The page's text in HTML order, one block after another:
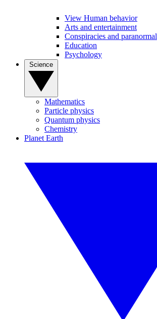
View Human behavior
Arts and entertainment
Conspiracies and paranormal
Education
Psychology
Mathematics
Particle physics
Quantum physics
Chemistry
Planet Earth